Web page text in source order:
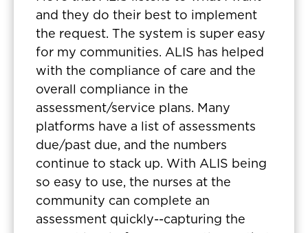
and they do their best to implement
the request. The system is super easy
for my communities. ALIS has helped
with the compliance of care and the
overall compliance in the
assessment/service plans. Many
platforms have a list of assessments
due/past due, and the numbers
continue to stack up. With ALIS being
so easy to use, the nurses at the
community can complete an
assessment quickly--capturing the